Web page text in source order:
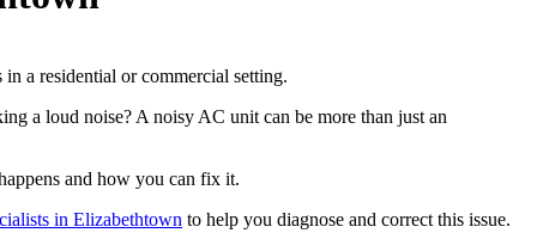
a loud noise? A noisy AC unit can be more than just an
and how you can fix it.
in Elizabethtown to help you diagnose and correct this issue.